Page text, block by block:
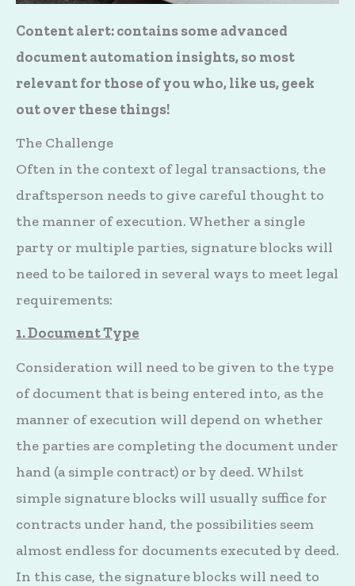
Content alert: contains some advanced
document automation insights, so most
relevant for those of you who, like us, geek
out over these things!
The Challenge
Often in the context of legal transactions, the
draftsperson needs to give careful thought to
the manner of execution. Whether a single
party or multiple parties, signature blocks will
need to be tailored in several ways to meet legal
requirements:
1. Document Type
Consideration will need to be given to the type
of document that is being entered into, as the
manner of execution will depend on whether
the parties are completing the document under
hand (a simple contract) or by deed. Whilst
simple signature blocks will usually suffice for
contracts under hand, the possibilities seem
almost endless for documents executed by deed.
In this case, the signature blocks will need to